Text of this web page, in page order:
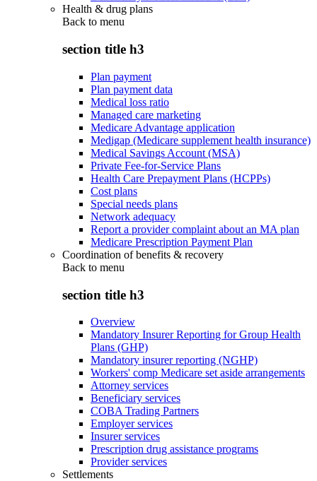
Health & drug plans
Back to menu
section title h3
Plan payment
Plan payment data
Medical loss ratio
Managed care marketing
Medicare Advantage application
Medigap (Medicare supplement health insurance)
Medical Savings Account (MSA)
Private Fee-for-Service Plans
Health Care Prepayment Plans (HCPPs)
Cost plans
Special needs plans
Network adequacy
Report a provider complaint about an MA plan
Medicare Prescription Payment Plan
Coordination of benefits & recovery
Back to menu
section title h3
Overview
Mandatory Insurer Reporting for Group Health
Plans (GHP)
Mandatory insurer reporting (NGHP)
Workers' comp Medicare set aside arrangements
Attorney services
Beneficiary services
COBA Trading Partners
Employer services
Insurer services
Prescription drug assistance programs
Provider services
Settlements